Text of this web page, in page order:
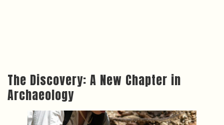
The Discovery: A New Chapter in
Archaeology